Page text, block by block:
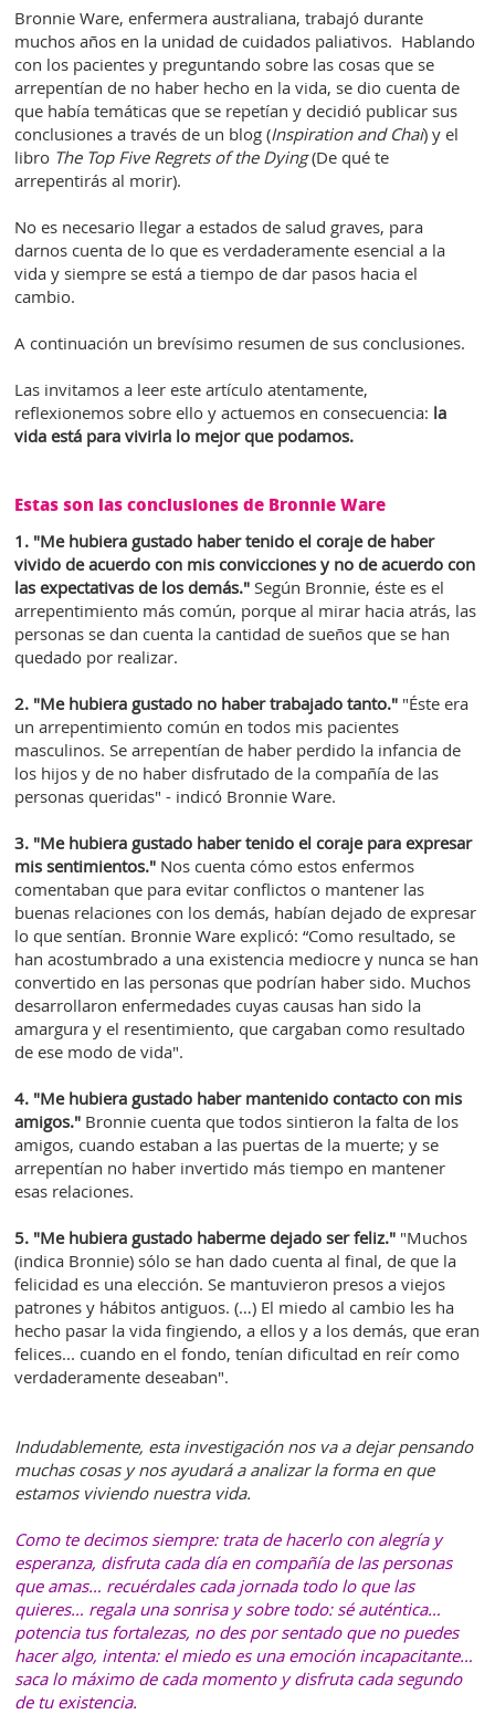
Bronnie Ware, enfermera australiana, trabajó durante
muchos años en la unidad de cuidados paliativos. Hablando
con los pacientes y preguntando sobre las cosas que se
arrepentían de no haber hecho en la vida, se dio cuenta de
que había temáticas que se repetían y decidió publicar sus
conclusiones a través de un blog (Inspiration and Chai) y el
libro The Top Five Regrets of the Dying(De qué te
arrepentirás al morir).
No es necesario llegar a estados de salud graves, para
darnos cuenta de lo que es verdaderamente esencial a la
vida y siempre se está a tiempo de dar pasos hacia el
cambio.
A continuación un brevísimo resumen de sus conclusiones.
Las invitamos a leer este artículo atentamente,
reflexionemos sobre ello y actuemos en consecuencia: la
vida está para vivirla lo mejor que podamos.
Estas son las conclusiones de Bronnie Ware
1. "Me hubiera gustado haber tenido el coraje de haber
vivido de acuerdo con mis convicciones y no de acuerdo con
las expectativas de los demás."Según Bronnie, éste es el
arrepentimiento más común, porque al mirar hacia atrás, las
personas se dan cuenta la cantidad de sueños que se han
quedado por realizar.
2. "Me hubiera gustado no haber trabajado tanto." "Éste era
un arrepentimiento común en todos mis pacientes
masculinos. Se arrepentían de haber perdido la infancia de
los hijos y de no haber disfrutado de la compañía de las
personas queridas" - indicó Bronnie Ware.
3. "Me hubiera gustado haber tenido el coraje para expresar
mis sentimientos." Nos cuenta cómo estos enfermos
comentaban que para evitar conflictos o mantener las
buenas relaciones con los demás, habían dejado de expresar
lo que sentían. Bronnie Ware explicó: “Como resultado, se
han acostumbrado a una existencia mediocre y nunca se han
convertido en las personas que podrían haber sido. Muchos
desarrollaron enfermedades cuyas causas han sido la
amargura y el resentimiento, que cargaban como resultado
de ese modo de vida".
4. "Me hubiera gustado haber mantenido contacto con mis
amigos." Bronnie cuenta que todos sintieron la falta de los
amigos, cuando estaban a las puertas de la muerte; y se
arrepentían no haber invertido más tiempo en mantener
esas relaciones.
5. "Me hubiera gustado haberme dejado ser feliz." "Muchos
(indica Bronnie) sólo se han dado cuenta al final, de que la
felicidad es una elección. Se mantuvieron presos a viejos
patrones y hábitos antiguos. (…) El miedo al cambio les ha
hecho pasar la vida fingiendo, a ellos y a los demás, que eran
felices... cuando en el fondo, tenían dificultad en reír como
verdaderamente deseaban".
Indudablemente, esta investigación nos va a dejar pensando
muchas cosas y nos ayudará a analizar la forma en que
estamos viviendo nuestra vida.
Como te decimos siempre: trata de hacerlo con alegría y
esperanza, disfruta cada día en compañía de las personas
que amas… recuérdales cada jornada todo lo que las
quieres… regala una sonrisa y sobre todo: sé auténtica…
potencia tus fortalezas, no des por sentado que no puedes
hacer algo, intenta: el miedo es una emoción incapacitante…
saca lo máximo de cada momento y disfruta cada segundo
de tu existencia.